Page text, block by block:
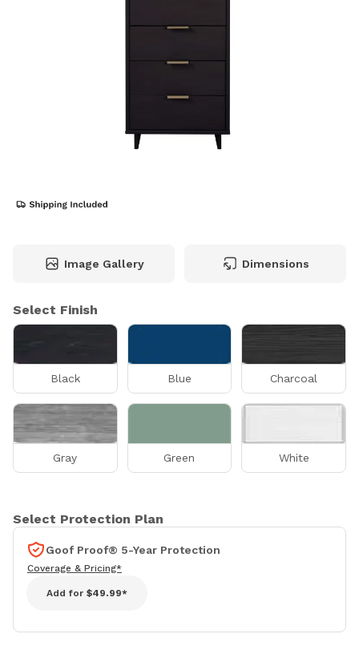
Image Gallery Dimensions
Select Finish
Black Blue Charcoal
Gray Green White
Select Protection Plan
Goof Proof® 5-Year Protection
Coverage & Pricing*
Add for $49.99*